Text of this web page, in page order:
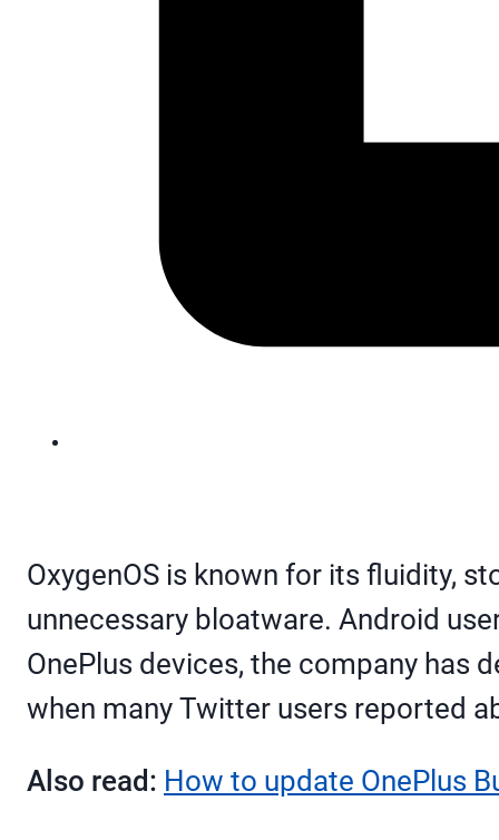
OxygenOS is known for its fluidity,
unnecessary bloatware. Android
OnePlus devices, the company has
when many Twitter users reported
Also read: How to update OnePlus